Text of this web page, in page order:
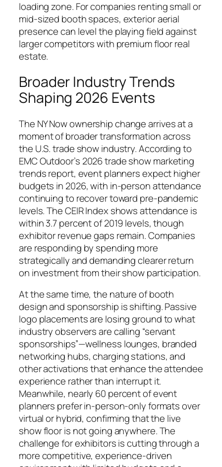
loading zone. For companies renting small or
mid-sized booth spaces, exterior aerial
presence can level the playing field against
larger competitors with premium floor real
estate.
Broader Industry Trends
Shaping 2026 Events
The NY Now ownership change arrives at a
moment of broader transformation across
the U.S. trade show industry. According to
EMC Outdoor’s 2026 trade show marketing
trends report, event planners expect higher
budgets in 2026, with in-person attendance
continuing to recover toward pre-pandemic
levels. The CEIR Index shows attendance is
within 3.7 percent of 2019 levels, though
exhibitor revenue gaps remain. Companies
are responding by spending more
strategically and demanding clearer return
on investment from their show participation.
At the same time, the nature of booth
design and sponsorship is shifting. Passive
logo placements are losing ground to what
industry observers are calling “servant
sponsorships”—wellness lounges, branded
networking hubs, charging stations, and
other activations that enhance the attendee
experience rather than interrupt it.
Meanwhile, nearly 60 percent of event
planners prefer in-person-only formats over
virtual or hybrid, confirming that the live
show floor is not going anywhere. The
challenge for exhibitors is cutting through a
more competitive, experience-driven